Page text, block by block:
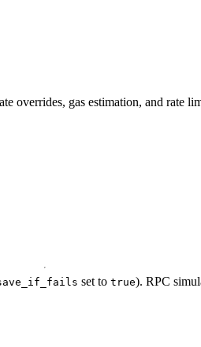
overrides, gas estimation, and rate
set to true). RPC